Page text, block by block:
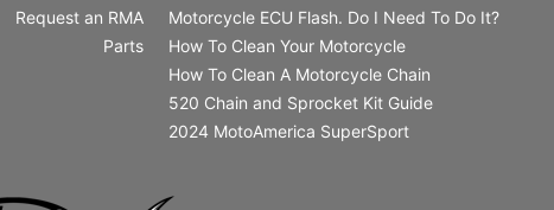
Request an RMA
Parts
Motorcycle ECU Flash. Do I Need To Do It?
How To Clean Your Motorcycle
How To Clean A Motorcycle Chain
520 Chain and Sprocket Kit Guide
2024 MotoAmerica SuperSport